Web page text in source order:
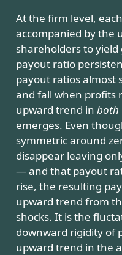
At the firm level,
accompanied by the
shareholders to
payout ratio
payout ratios almost
and fall when profits
upward trend in both
emerges. Even
symmetric around
disappear leaving
— and that payout
rise, the resulting
upward trend from
shocks. It is the
downward rigidity of
upward trend in the